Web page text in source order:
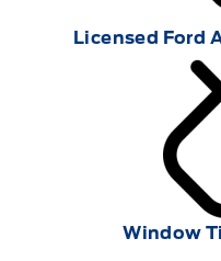
Licensed Ford
Window